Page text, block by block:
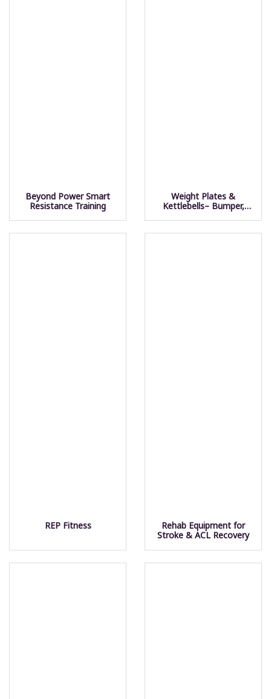
Beyond Power Smart
Resistance Training
Weight Plates &
Kettlebells– Bumper,
Competition, Fleck &
REP Fitness
Rehab Equipment for
Stroke & ACL Recovery